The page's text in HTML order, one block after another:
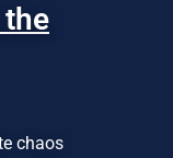
the
chaos